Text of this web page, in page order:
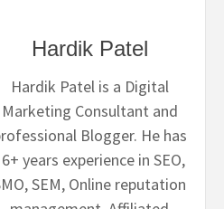
Hardik Patel
Hardik Patel is a Digital
Marketing Consultant and
Blogger. He has
years experience in SEO,
SEM, Online reputation